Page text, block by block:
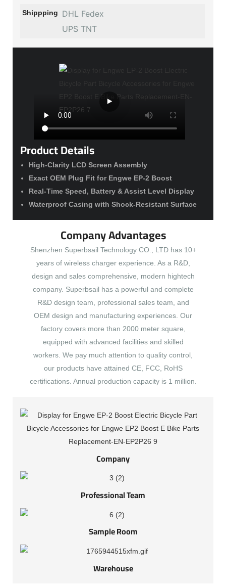
Shippping
DHL Fedex
UPS TNT
Product Details
High-Clarity LCD Screen Assembly
Exact OEM Plug Fit for Engwe EP-2 Boost
Real-Time Speed, Battery & Assist Level Display
Waterproof Casing with Shock-Resistant Surface
Company Advantages
Shenzhen Superbsail Technology CO., LTD has 10+
years of wireless charger experience. As a R&D,
design and sales comprehensive, modern hightech
company. Superbsail has a powerful and complete
R&D design team, professional sales team, and
OEM design and manufacturing experiences. Our
factory covers more than 2000 meter square,
equipped with advanced facilities and skilled
workers. We pay much attention to quality control,
our products have attained CE, FCC, RoHS
certifications. Annual production capacity is 1 million.
Company
Professional Team
Sample Room
Warehouse